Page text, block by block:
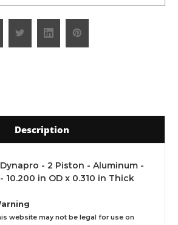
Description
- 2 Piston - Aluminum -
10.200 in OD x 0.310 in Thick
website may not be legal for use on